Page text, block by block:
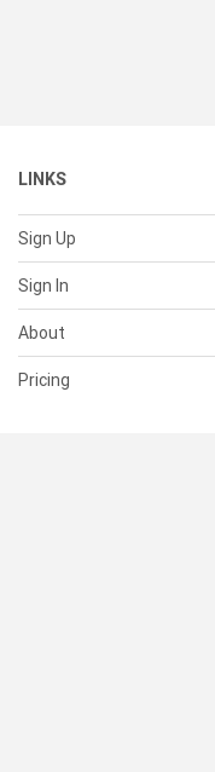
LINKS
Sign Up
Sign In
About
Pricing